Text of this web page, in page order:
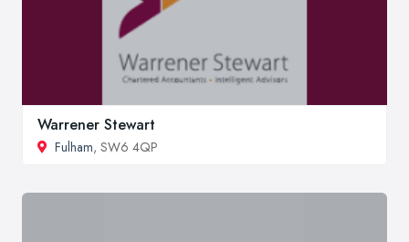
Warrener Stewart
Fulham, SW6 4QP